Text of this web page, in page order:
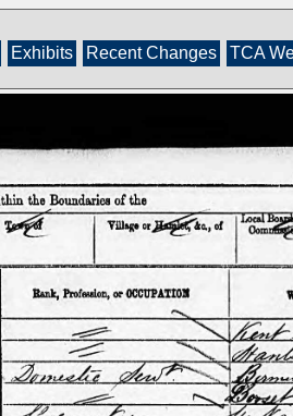
Exhibits Recent Changes TCA